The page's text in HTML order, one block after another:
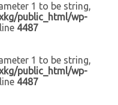
1 to be string,
public_html/wp-
4487
1 to be string,
public_html/wp-
4487